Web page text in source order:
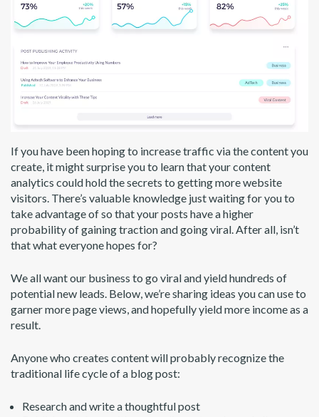
If you have been hoping to increase traffic via the content you
create, it might surprise you to learn that your content
analytics could hold the secrets to getting more website
visitors. There’s valuable knowledge just waiting for you to
take advantage of so that your posts have a higher
probability of gaining traction and going viral. After all, isn’t
that what everyone hopes for?
We all want our business to go viral and yield hundreds of
potential new leads. Below, we’re sharing ideas you can use to
garner more page views, and hopefully yield more income as a
result.
Anyone who creates content will probably recognize the
traditional life cycle of a blog post:
Research and write a thoughtful post